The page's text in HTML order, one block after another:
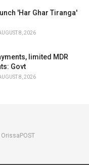
'Har Ghar Tiranga'
8, 2026
limited MDR
Govt
8, 2026